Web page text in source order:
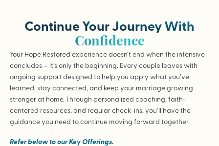
Continue Your Journey With
Confidence
Your Hope Restored experience doesn’t end when the intensive
concludes – it’s only the beginning. Every couple leaves with
ongoing support designed to help you apply what you’ve
learned, stay connected, and keep your marriage growing
stronger at home. Through personalized coaching, faith-
centered resources, and regular check-ins, you’ll have the
guidance you need to continue moving forward together.
Refer below to our Key Offerings.